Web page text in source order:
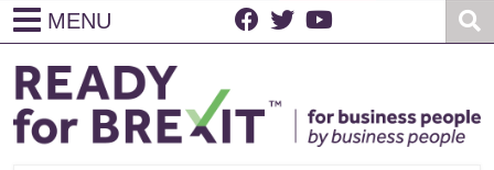
MENU